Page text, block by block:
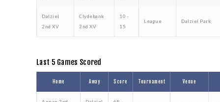
Dalziel
2nd XV
Clydebank
2nd XV
10 -
15
League Dalziel Park
Last 5 Games Scored
Home Away Score Tournament Venue